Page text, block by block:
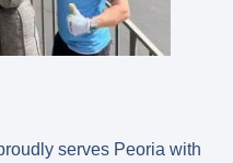
serves Peoria with